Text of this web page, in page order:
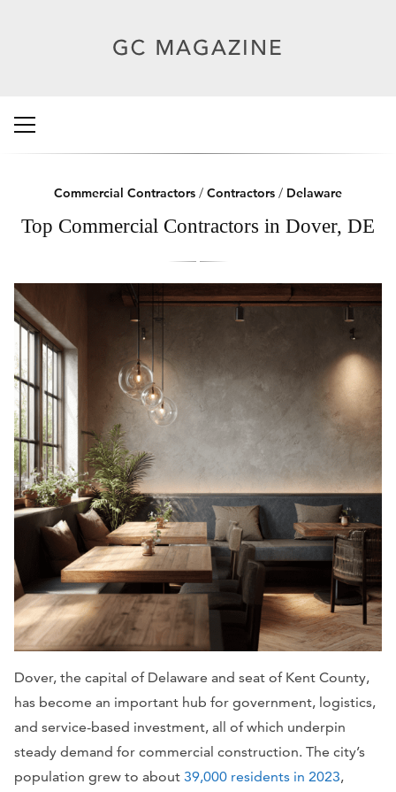
Commercial Contractors / Contractors / Delaware
Top Commercial Contractors in Dover, DE
Dover, the capital of Delaware and seat of Kent County,
has become an important hub for government, logistics,
and service-based investment, all of which underpin
steady demand for commercial construction. The city’s
population grew to about 39,000 residents in 2023,